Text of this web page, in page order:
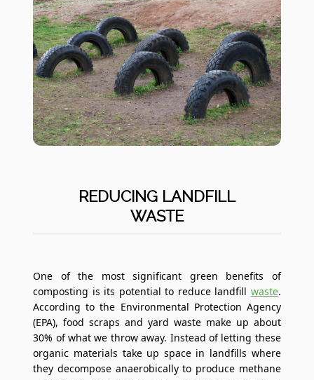
REDUCING LANDFILL
WASTE
One of the most significant green benefits of
composting is its potential to reduce landfill waste.
According to the Environmental Protection Agency
(EPA), food scraps and yard waste make up about
30% of what we throw away. Instead of letting these
organic materials take up space in landfills where
they decompose anaerobically to produce methane